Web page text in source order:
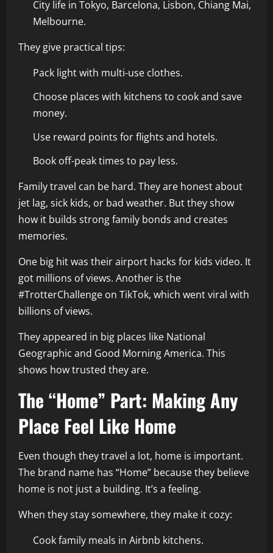
City life in Tokyo, Barcelona, Lisbon, Chiang Mai,
Melbourne.
They give practical tips:
Pack light with multi-use clothes.
Choose places with kitchens to cook and save
money.
Use reward points for flights and hotels.
Book off-peak times to pay less.
Family travel can be hard. They are honest about
jet lag, sick kids, or bad weather. But they show
how it builds strong family bonds and creates
memories.
One big hit was their airport hacks for kids video. It
got millions of views. Another is the
#TrotterChallenge on TikTok, which went viral with
billions of views.
They appeared in big places like National
Geographic and Good Morning America. This
shows how trusted they are.
The “Home” Part: Making Any
Place Feel Like Home
Even though they travel a lot, home is important.
The brand name has “Home” because they believe
home is not just a building. It’s a feeling.
When they stay somewhere, they make it cozy:
Cook family meals in Airbnb kitchens.